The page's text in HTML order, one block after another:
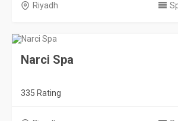
Riyadh
Narci Spa
335 Rating